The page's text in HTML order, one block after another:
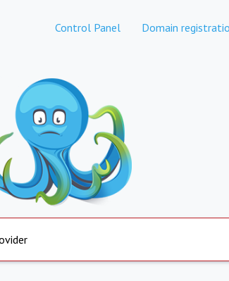
Control Panel Domain